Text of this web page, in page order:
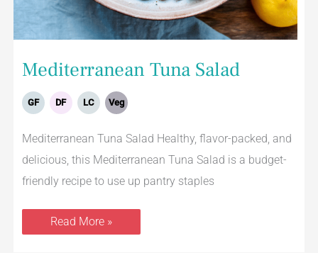
Mediterranean Tuna Salad
GF DF LC Veg
Mediterranean Tuna Salad Healthy, flavor-packed, and
delicious, this Mediterranean Tuna Salad is a budget-
friendly recipe to use up pantry staples
Read More »